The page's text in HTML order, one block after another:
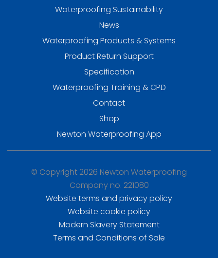
Waterproofing Sustainability
News
Waterproofing Products & Systems
Product Return Support
Specification
Waterproofing Training & CPD
Contact
Shop
Newton Waterproofing App
© Copyright 2026 Newton Waterproofing
Company no. 221080
Website terms and privacy policy
Website cookie policy
Modern Slavery Statement
Terms and Conditions of Sale